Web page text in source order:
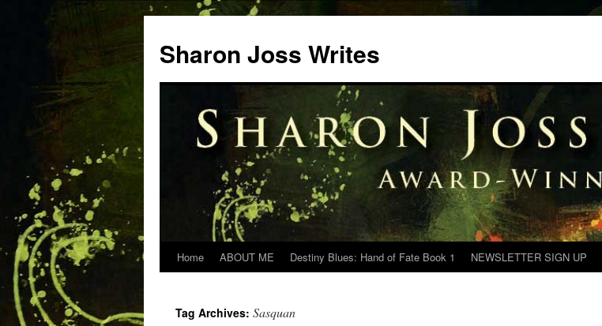
content
Sharon Joss Writes
Home ABOUT ME Destiny Blues: Hand of Fate Book 1 NEWSLETTER SIGN UP
Tag Archives: Sasquan